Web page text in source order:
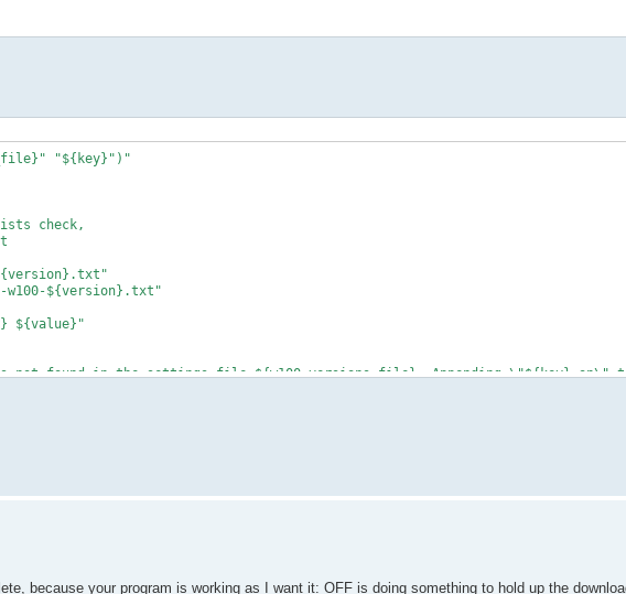
"${key}")"
check,
${version}.txt"
${value}"
not found in the settings file ${w100_versions_file}. Appending \"${key}=on\"
because your program is working as I want it: OFF is doing something to hold up the